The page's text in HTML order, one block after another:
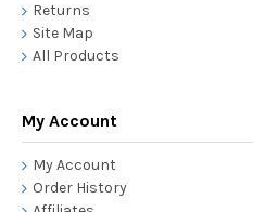
Returns
Site Map
All Products
My Account
My Account
Order History